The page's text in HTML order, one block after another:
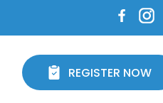
REGISTER NOW